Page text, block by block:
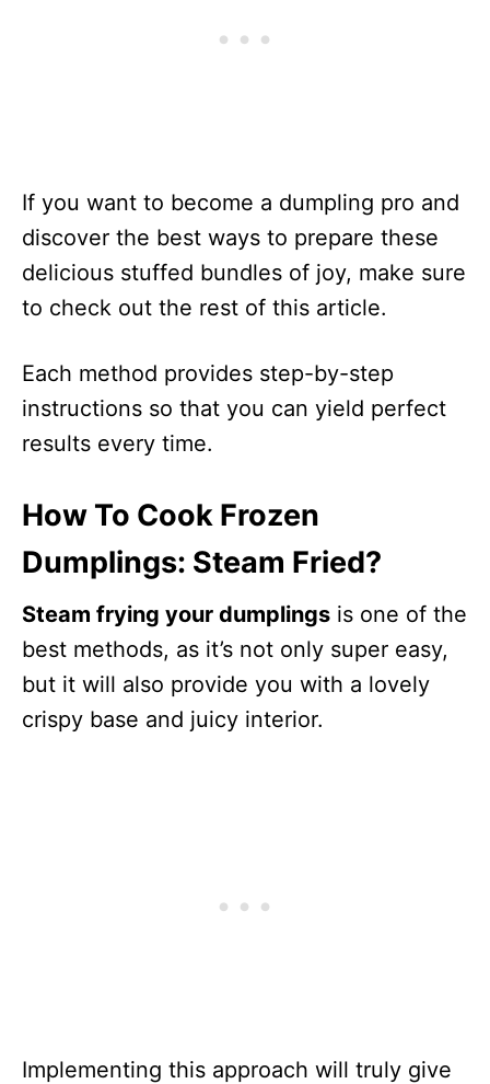
If you want to become a dumpling pro and
discover the best ways to prepare these
delicious stuffed bundles of joy, make sure
to check out the rest of this article.
Each method provides step-by-step
instructions so that you can yield perfect
results every time.
How To Cook Frozen
Dumplings: Steam Fried?
Steam frying your dumplings is one of the
best methods, as it’s not only super easy,
but it will also provide you with a lovely
crispy base and juicy interior.
Implementing this approach will truly give